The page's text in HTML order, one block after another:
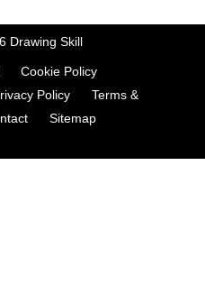
Drawing Skill
Cookie Policy
Policy
Terms &
Sitemap